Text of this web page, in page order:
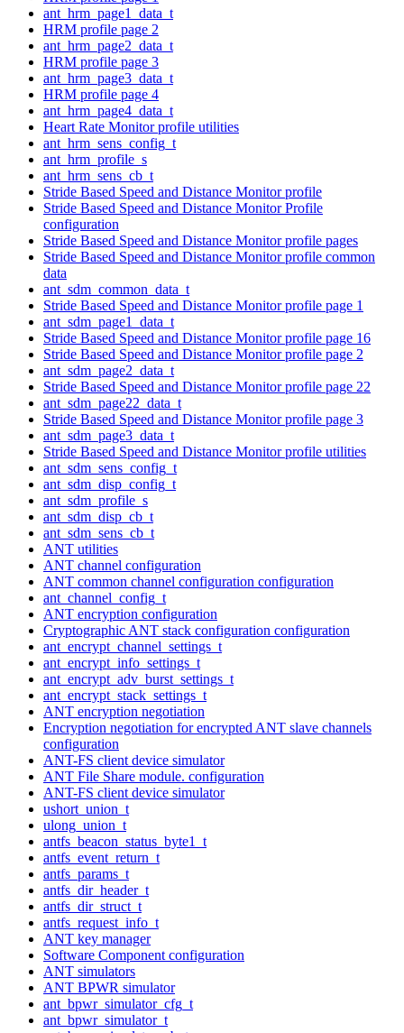
ant_hrm_page1_data_t
HRM profile page 2
ant_hrm_page2_data_t
HRM profile page 3
ant_hrm_page3_data_t
HRM profile page 4
ant_hrm_page4_data_t
Heart Rate Monitor profile utilities
ant_hrm_sens_config_t
ant_hrm_profile_s
ant_hrm_sens_cb_t
Stride Based Speed and Distance Monitor profile
Stride Based Speed and Distance Monitor Profile
configuration
Stride Based Speed and Distance Monitor profile pages
Stride Based Speed and Distance Monitor profile common
data
ant_sdm_common_data_t
Stride Based Speed and Distance Monitor profile page 1
ant_sdm_page1_data_t
Stride Based Speed and Distance Monitor profile page 16
Stride Based Speed and Distance Monitor profile page 2
ant_sdm_page2_data_t
Stride Based Speed and Distance Monitor profile page 22
ant_sdm_page22_data_t
Stride Based Speed and Distance Monitor profile page 3
ant_sdm_page3_data_t
Stride Based Speed and Distance Monitor profile utilities
ant_sdm_sens_config_t
ant_sdm_disp_config_t
ant_sdm_profile_s
ant_sdm_disp_cb_t
ant_sdm_sens_cb_t
ANT utilities
ANT channel configuration
ANT common channel configuration configuration
ant_channel_config_t
ANT encryption configuration
Cryptographic ANT stack configuration configuration
ant_encrypt_channel_settings_t
ant_encrypt_info_settings_t
ant_encrypt_adv_burst_settings_t
ant_encrypt_stack_settings_t
ANT encryption negotiation
Encryption negotiation for encrypted ANT slave channels
configuration
ANT-FS client device simulator
ANT File Share module. configuration
ANT-FS client device simulator
ushort_union_t
ulong_union_t
antfs_beacon_status_byte1_t
antfs_event_return_t
antfs_params_t
antfs_dir_header_t
antfs_dir_struct_t
antfs_request_info_t
ANT key manager
Software Component configuration
ANT simulators
ANT BPWR simulator
ant_bpwr_simulator_cfg_t
ant_bpwr_simulator_t